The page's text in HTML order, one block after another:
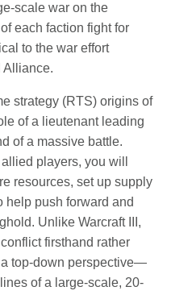
scale war on the
each faction fight for
to the war effort
Alliance.
strategy (RTS) origins of
of a lieutenant leading
of a massive battle.
players, you will
resources, set up supply
help push forward and
Unlike Warcraft III,
firsthand rather
top-down perspective—
of a large-scale, 20-